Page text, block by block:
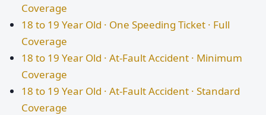
Coverage
18 to 19 Year Old · One Speeding Ticket · Full
Coverage
18 to 19 Year Old · At-Fault Accident · Minimum
Coverage
18 to 19 Year Old · At-Fault Accident · Standard
Coverage